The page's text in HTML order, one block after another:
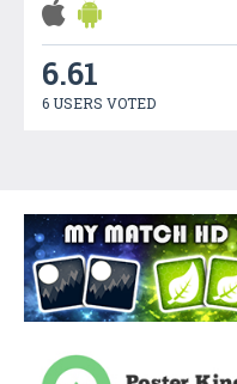
6.61
6 USERS VOTED